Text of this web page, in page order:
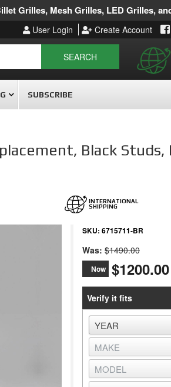
Grilles, Mesh Grilles, LED Grilles,
User Login Create Account
SEARCH
SUBSCRIBE
Black
INTERNATIONAL
SHIPPING
SKU: 6715711-BR
Was: $1490.00
Now $1200.00
Verify it fits